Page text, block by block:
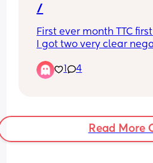
/
First ever month TTC
I got two very clear
myself it’s still possible.
1 4
Read More